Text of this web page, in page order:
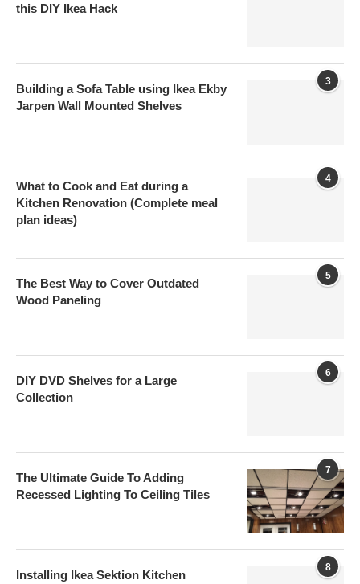
this DIY Ikea Hack
3
Building a Sofa Table using Ikea Ekby
Jarpen Wall Mounted Shelves
4
What to Cook and Eat during a
Kitchen Renovation (Complete meal
plan ideas)
5
The Best Way to Cover Outdated
Wood Paneling
6
DIY DVD Shelves for a Large
Collection
7
The Ultimate Guide To Adding
Recessed Lighting To Ceiling Tiles
8
Installing Ikea Sektion Kitchen